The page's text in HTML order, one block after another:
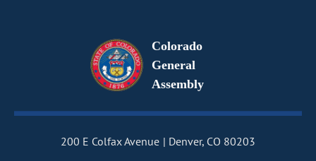
Colorado
General
Assembly
200 E Colfax Avenue Denver, CO 80203